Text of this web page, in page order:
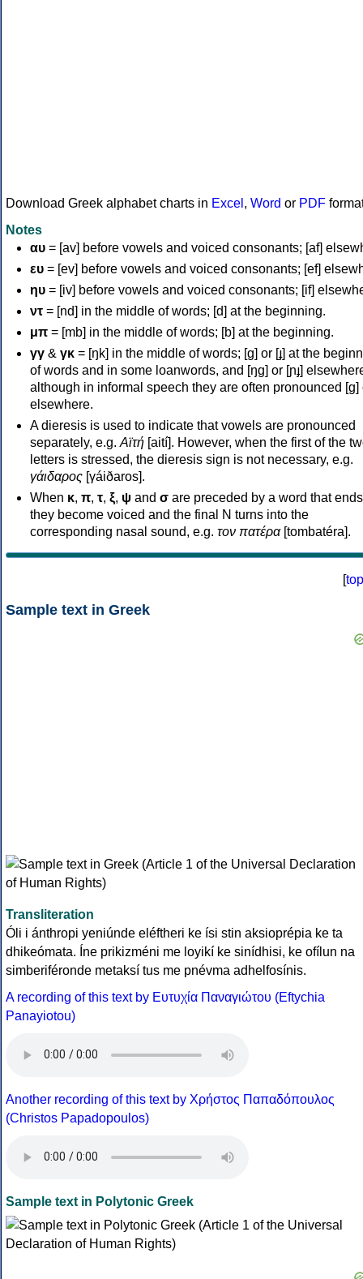
Download Greek alphabet charts in Excel , Word or PDF
Notes
αυ = [av] before vowels and voiced consonants; [af]
ευ = [ev] before vowels and voiced consonants; [ef]
ηυ = [iv] before vowels and voiced consonants; [if]
ντ = [nd] in the middle of words; [d] at the beginning.
μπ = [mb] in the middle of words; [b] at the beginning.
γγ & γκ = [ŋk] in the middle of words; [ɡ] or [ɟ] at the
of words and in some loanwords, and [ŋɡ] or [ɲɟ]
although in informal speech they are often pronounced [ɡ]
elsewhere.
A dieresis is used to indicate that vowels are pronounced
separately, e.g. Αϊτή [aití]. However, when the first of the
letters is stressed, the dieresis sign is not necessary, e.g.
γάιδαρος [γáiðaros].
When κ, π, τ, ξ, ψ and σ are preceded by a word that
they become voiced and the final N turns into the
corresponding nasal sound, e.g. τον πατέρα[tombatéra].
[top
Sample text in Greek
Transliteration
Óli i ánthropi yeniúnde eléftheri ke ísi stin aksioprépia ke ta
dhikeómata. Íne prikizméni me loyikí ke sinídhisi, ke ofílun na
simberiféronde metaksí tus me pnévma adhelfosínis.
A recording of this text by Eυτυχία Παναγιώτου (Eftychia
Panayiotou)
Another recording of this text by Χρήστος Παπαδόπουλος
(Christos Papadopoulos)
Sample text in Polytonic Greek